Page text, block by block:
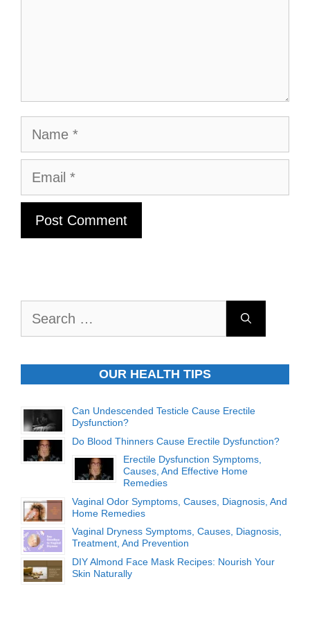
Name
Email
OUR HEALTH TIPS
Can Undescended Testicle Cause Erectile
Dysfunction?
Do Blood Thinners Cause Erectile Dysfunction?
Erectile Dysfunction Symptoms,
Causes, And Effective Home
Remedies
Vaginal Odor Symptoms, Causes, Diagnosis, And
Home Remedies
Vaginal Dryness Symptoms, Causes, Diagnosis,
Treatment, And Prevention
DIY Almond Face Mask Recipes: Nourish Your
Skin Naturally